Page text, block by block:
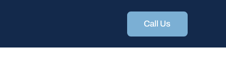
Call Us